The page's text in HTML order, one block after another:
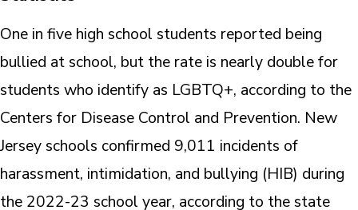
One in five high school students reported being
bullied at school, but the rate is nearly double for
students who identify as LGBTQ+, according to the
Centers for Disease Control and Prevention. New
Jersey schools confirmed 9,011 incidents of
harassment, intimidation, and bullying (HIB) during
the 2022-23 school year, according to the state